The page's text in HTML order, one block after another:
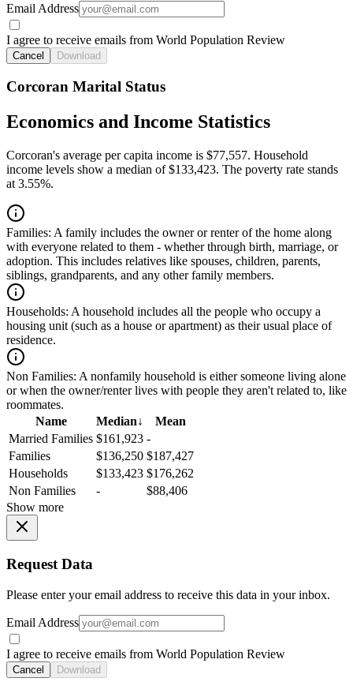
Email Address
I agree to receive emails from World Population Review
Cancel Download
Corcoran Marital Status
Economics and Income Statistics
Corcoran's average per capita income is $77,557. Household
income levels show a median of $133,423. The poverty rate stands
at 3.55%.
Families: A family includes the owner or renter of the home along
with everyone related to them - whether through birth, marriage, or
adoption. This includes relatives like spouses, children, parents,
siblings, grandparents, and any other family members.
Households: A household includes all the people who occupy a
housing unit (such as a house or apartment) as their usual place of
residence.
Non Families: A nonfamily household is either someone living alone
or when the owner/renter lives with people they aren't related to, like
roommates.
Name
Median↓
Mean
Married Families $161,923 -
Families
$136,250 $187,427
Households
$133,423 $176,262
Non Families
-
$88,406
Show more
Request Data
Please enter your email address to receive this data in your inbox.
Email Address
I agree to receive emails from World Population Review
Cancel Download